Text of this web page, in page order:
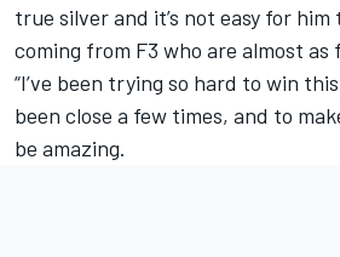
true silver and it’s not easy for
coming from F3 who are almost as
“I’ve been trying so hard to win
been close a few times, and to
be amazing.